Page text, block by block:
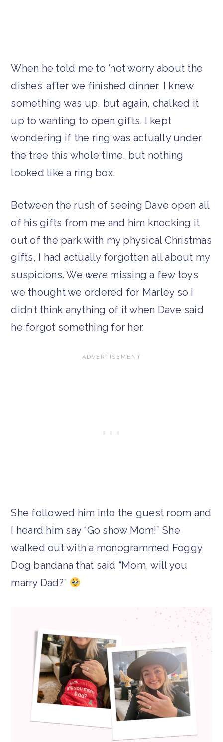
When he told me to ‘not worry about the
dishes’ after we finished dinner, I knew
something was up, but again, chalked it
up to wanting to open gifts. I kept
wondering if the ring was actually under
the tree this whole time, but nothing
looked like a ring box.
Between the rush of seeing Dave open all
of his gifts from me and him knocking it
out of the park with my physical Christmas
gifts, I had actually forgotten all about my
suspicions. We were missing a few toys
we thought we ordered for Marley so I
didn’t think anything of it when Dave said
he forgot something for her.
She followed him into the guest room and
I heard him say “Go show Mom!” She
walked out with a monogrammed Foggy
Dog bandana that said “Mom, will you
marry Dad?”